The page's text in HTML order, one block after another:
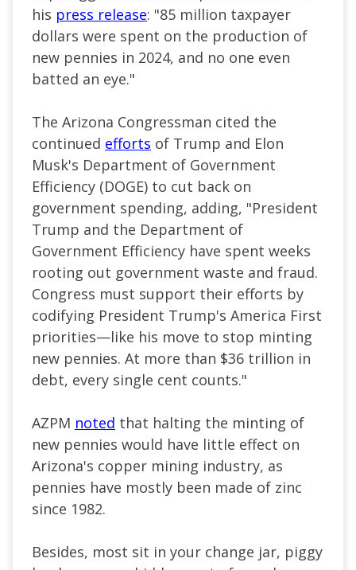
his press release: "85 million taxpayer
dollars were spent on the production of
new pennies in 2024, and no one even
batted an eye."
The Arizona Congressman cited the
continued efforts of Trump and Elon
Musk's Department of Government
Efficiency (DOGE) to cut back on
government spending, adding, "President
Trump and the Department of
Government Efficiency have spent weeks
rooting out government waste and fraud.
Congress must support their efforts by
codifying President Trump's America First
priorities—like his move to stop minting
new pennies. At more than $36 trillion in
debt, every single cent counts."
AZPM noted that halting the minting of
new pennies would have little effect on
Arizona's copper mining industry, as
pennies have mostly been made of zinc
since 1982.
Besides, most sit in your change jar, piggy